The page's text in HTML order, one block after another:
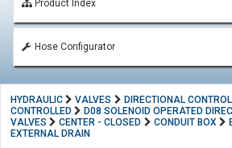
Product Index
Hose Configurator
HYDRAULIC VALVES DIRECTIONAL
CONTROLLED
D08 SOLENOID OPERATED
VALVES
CENTER - CLOSED CONDUIT BOX
EXTERNAL DRAIN